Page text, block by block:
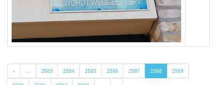
« … 2583 2584 2585 2586 2587 2588
2589